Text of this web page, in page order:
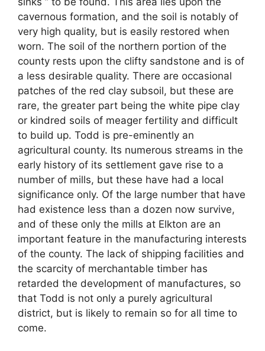
cavernous formation, and the soil is notably of
very high quality, but is easily restored when
worn. The soil of the northern portion of the
county rests upon the clifty sandstone and is of
a less desirable quality. There are occasional
patches of the red clay subsoil, but these are
rare, the greater part being the white pipe clay
or kindred soils of meager fertility and difficult
to build up. Todd is pre-eminently an
agricultural county. Its numerous streams in the
early history of its settlement gave rise to a
number of mills, but these have had a local
significance only. Of the large number that have
had existence less than a dozen now survive,
and of these only the mills at Elkton are an
important feature in the manufacturing interests
of the county. The lack of shipping facilities and
the scarcity of merchantable timber has
retarded the development of manufactures, so
that Todd is not only a purely agricultural
district, but is likely to remain so for all time to
come.